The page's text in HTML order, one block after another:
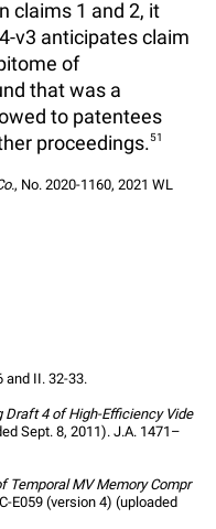
claims 1 and 2, it
v3 anticipates claim
of
that was a
to patentees
proceedings.51
, No. 2020-1160, 2021 WL
and II. 32-33.
Draft 4 of High-Efficiency Vide
Sept. 8, 2011). J.A. 1471–
Temporal MV Memory Compr
E059 (version 4) (uploaded